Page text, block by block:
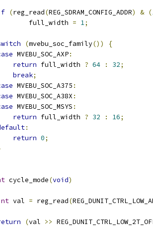
(reg_read(REG_SDRAM_CONFIG_ADDR) & (
		full_width
= 1;
(mvebu_soc_family())
{
MVEBU_SOC_AXP:
return full_width ? 64 : 32;
break;
MVEBU_SOC_A375 :
MVEBU_SOC_A38X :
MVEBU_SOC_MSYS :
return full_width ? 32 : 16;
:
return 0;
cycle_mode(void)
val = reg_read(
(val >>